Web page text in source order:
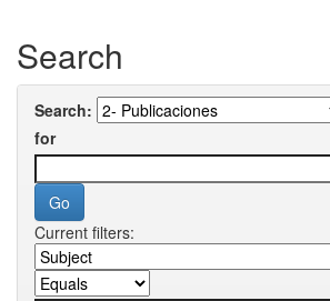
Search
Search:
for
Current filters: